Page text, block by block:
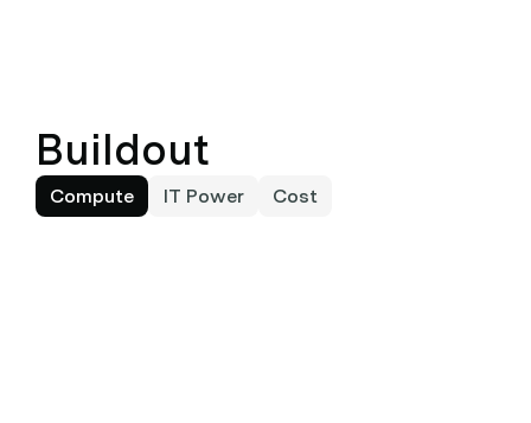
Buildout
Compute IT Power Cost